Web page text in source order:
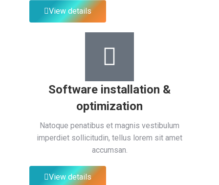
View details
Software installation &
optimization
Natoque penatibus et magnis vestibulum
imperdiet sollicitudin, tellus lorem sit amet
accumsan.
View details